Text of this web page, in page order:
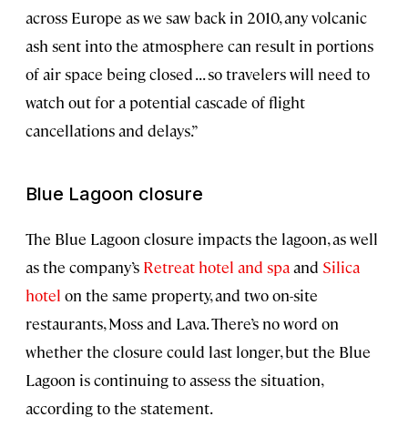
across Europe as we saw back in 2010, any volcanic
ash sent into the atmosphere can result in portions
of air space being closed . . . so travelers will need to
watch out for a potential cascade of flight
cancellations and delays.”
Blue Lagoon closure
The Blue Lagoon closure impacts the lagoon, as well
as the company’s Retreat hotel and spaand Silica
hotel on the same property, and two on-site
restaurants, Moss and Lava. There’s no word on
whether the closure could last longer, but the Blue
Lagoon is continuing to assess the situation,
according to the statement.